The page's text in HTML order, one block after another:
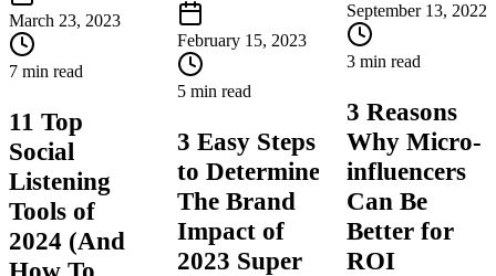
March 23, 2023
7 min read
11 Top
Social
Listening
Tools of
2024 (And
February 15, 2023
5 min read
3 Easy Steps
to Determine
The Brand
Impact of
2023 Super
September 13, 2022
3 min read
3 Reasons
Why Micro-
influencers
Can Be
Better for
ROI